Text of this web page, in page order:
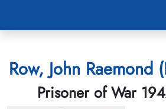
Row, John Raemond
Prisoner of War